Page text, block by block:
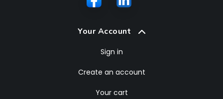
Your Account
Sign in
Create an account
Your cart